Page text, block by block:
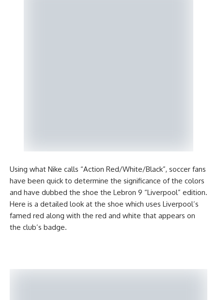
Using what Nike calls “Action Red/White/Black”, soccer fans
have been quick to determine the significance of the colors
and have dubbed the shoe the Lebron 9 “Liverpool” edition.
Here is a detailed look at the shoe which uses Liverpool’s
famed red along with the red and white that appears on
the club’s badge.